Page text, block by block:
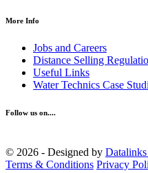
More Info
Jobs and Careers
Distance Selling
Useful Links
Water Technics Case
Follow us on....
© 2026 - Designed by
Terms & Conditions Privacy